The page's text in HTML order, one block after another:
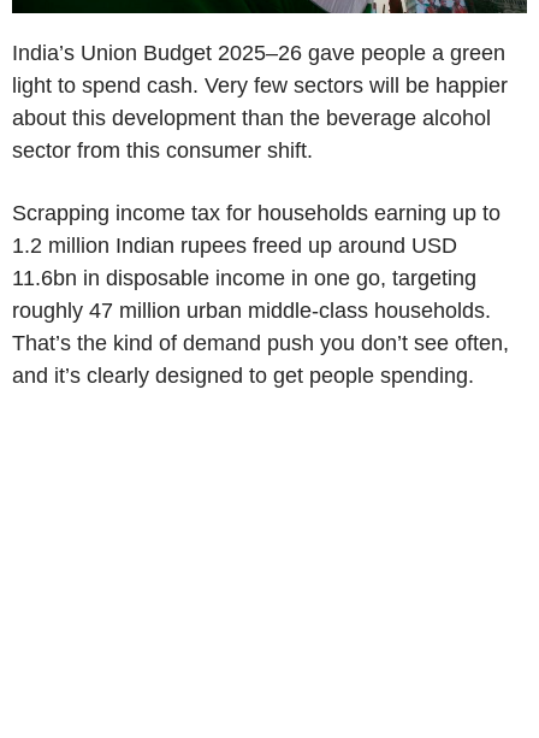
India’s Union Budget 2025–26 gave people a green
light to spend cash. Very few sectors will be happier
about this development than the beverage alcohol
sector from this consumer shift.
Scrapping income tax for households earning up to
1.2 million Indian rupees freed up around USD
11.6bn in disposable income in one go, targeting
roughly 47 million urban middle-class households.
That’s the kind of demand push you don’t see often,
and it’s clearly designed to get people spending.